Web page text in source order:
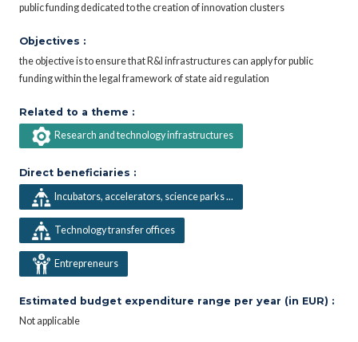
public funding dedicated to the creation of innovation clusters
Objectives :
the objective is to ensure that R&I infrastructures can apply for public
funding within the legal framework of state aid regulation
Related to a theme :
Research and technology infrastructures
Direct beneficiaries :
Incubators, accelerators, science parks ...
Technology transfer offices
Entrepreneurs
Estimated budget expenditure range per year (in EUR) :
Not applicable